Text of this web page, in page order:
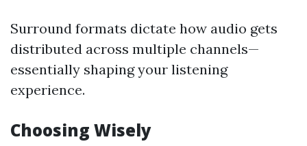
Surround formats dictate how audio gets
distributed across multiple channels—
essentially shaping your listening
experience.
Choosing Wisely